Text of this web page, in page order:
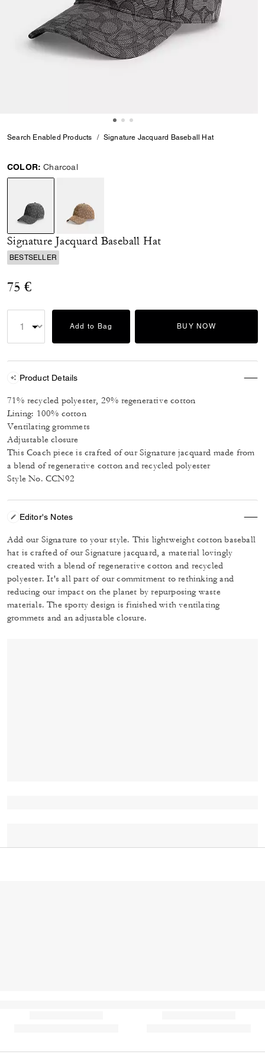
Search Enabled Products Signature Jacquard Baseball Hat
COLOR: Charcoal
selected
Signature Jacquard Baseball Hat
BESTSELLER
75 €
Add to Bag BUY NOW
Product Details
71% recycled polyester, 29% regenerative cotton
Lining: 100% cotton
Ventilating grommets
Adjustable closure
This Coach piece is crafted of our Signature jacquard made from
a blend of regenerative cotton and recycled polyester
Style No. CCN92
Editor's Notes
Add our Signature to your style. This lightweight cotton baseball
hat is crafted of our Signature jacquard, a material lovingly
created with a blend of regenerative cotton and recycled
polyester. It's all part of our commitment to rethinking and
reducing our impact on the planet by repurposing waste
materials. The sporty design is finished with ventilating
grommets and an adjustable closure.